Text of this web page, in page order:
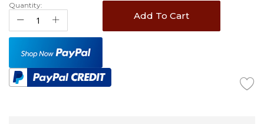
Quantity:
Add To Cart